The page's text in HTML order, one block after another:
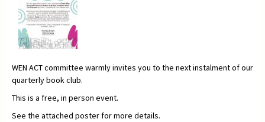
WEN ACT committee warmly invites you to the next instalment of our
quarterly book club.
This is a free, in person event.
See the attached poster for more details.